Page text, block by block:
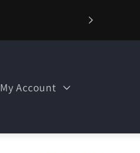
My Account